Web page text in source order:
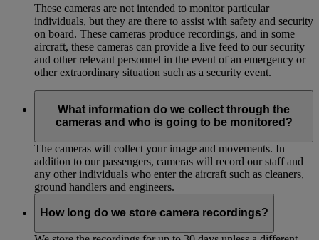
These cameras are not intended to monitor particular
individuals, but they are there to assist with safety and security
on board. These cameras produce recordings, and in some
aircraft, these cameras can provide a live feed to our security
and other relevant personnel in the event of an emergency or
other extraordinary situation such as a security event.
What information do we collect through the
cameras and who is going to be monitored?
The cameras will collect your image and movements. In
addition to our passengers, cameras will record our staff and
any other individuals who enter the aircraft such as cleaners,
ground handlers and engineers.
How long do we store camera recordings?